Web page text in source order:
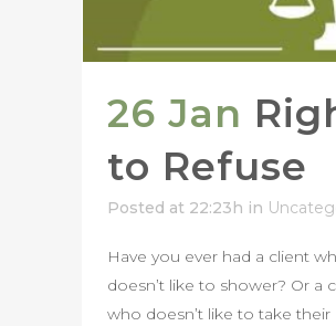
26 Jan
to Refuse
Posted at 22:23h in
Have you ever had a client
doesn’t like to shower? Or a
who doesn’t like to take their